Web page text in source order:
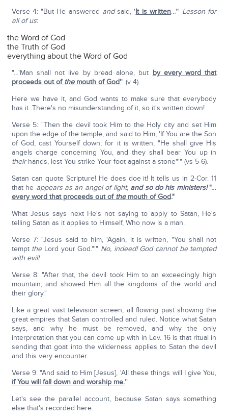
Verse 4: "But He answered andsaid, 'It is written…'" Lesson for
all of us:
the Word of God
the Truth of God
everything about the Word of God
"…'Man shall not live by bread alone, but by every word that
proceeds out ofthemouth of God'" (v 4).
Here we have it, and God wants to make sure that everybody
has it. There's no misunderstanding of it, so it's written down!
Verse 5: "Then the devil took Him to the Holy city and set Him
upon the edge of the temple, and said to Him, 'If You are the Son
of God, cast Yourself down; for it is written, "He shall give His
angels charge concerning You, and they shall bear You up in
theirhands, lest You strike Your foot against a stone"'" (vs 5-6).
Satan can quote Scripture! He does doe it! It tells us in 2-Cor. 11
that he appears as an angel of light, and so do his ministers! "…
every word that proceeds out ofthemouth of God."
What Jesus says next He's not saying to apply to Satan, He's
telling Satan as it applies to Himself, Who now is a man.
Verse 7: "Jesus said to him, 'Again, it is written, "You shall not
tempt theLord your God."'" No, indeed! God cannot be tempted
with evil!
Verse 8: "After that, the devil took Him to an exceedingly high
mountain, and showed Him all the kingdoms of the world and
their glory."
Like a great vast television screen, all flowing past showing the
great empires that Satan controlled and ruled. Notice what Satan
says, and why he must be removed, and why the only
interpretation that you can come up with in Lev. 16 is that ritual in
sending that goat into the wilderness applies to Satan the devil
and this very encounter.
Verse 9: "And said to Him [Jesus], 'All these things will I give You,
if You will fall down and worship me.'"
Let's see the parallel account, because Satan says something
else that's recorded here: